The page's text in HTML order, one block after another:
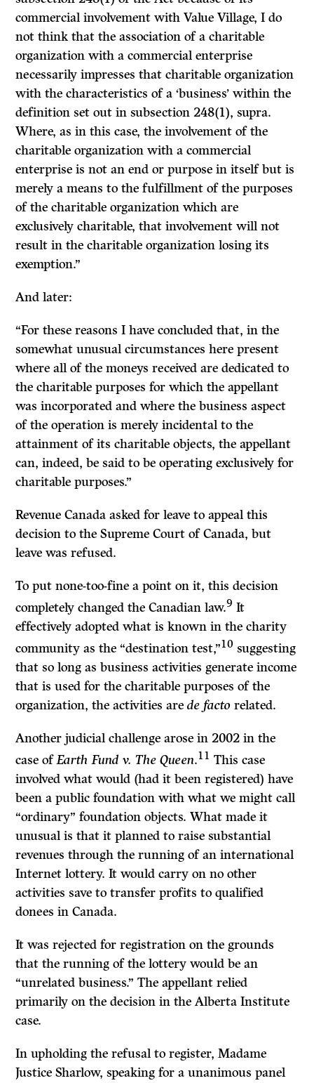
commercial involvement with Value Village, I do
not think that the association of a charitable
organization with a commercial enterprise
necessarily impresses that charitable organization
with the characteristics of a ‘business’ within the
definition set out in subsection 248(1), supra.
Where, as in this case, the involvement of the
charitable organization with a commercial
enterprise is not an end or purpose in itself but is
merely a means to the fulfillment of the purposes
of the charitable organization which are
exclusively charitable, that involvement will not
result in the charitable organization losing its
exemption.”
And later:
“For these reasons I have concluded that, in the
somewhat unusual circumstances here present
where all of the moneys received are dedicated to
the charitable purposes for which the appellant
was incorporated and where the business aspect
of the operation is merely incidental to the
attainment of its charitable objects, the appellant
can, indeed, be said to be operating exclusively for
charitable purposes.”
Revenue Canada asked for leave to appeal this
decision to the Supreme Court of Canada, but
leave was refused.
To put none-too-fine a point on it, this decision
completely changed the Canadian law.9 It
effectively adopted what is known in the charity
community as the “destination test,”10 suggesting
that so long as business activities generate income
that is used for the charitable purposes of the
organization, the activities arede factorelated.
Another judicial challenge arose in 2002 in the
case ofEarth Fund v. The Queen.11 This case
involved what would (had it been registered) have
been a public foundation with what we might call
“ordinary” foundation objects. What made it
unusual is that it planned to raise substantial
revenues through the running of an international
Internet lottery. It would carry on no other
activities save to transfer profits to qualified
donees in Canada.
It was rejected for registration on the grounds
that the running of the lottery would be an
“unrelated business.” The appellant relied
primarily on the decision in the Alberta Institute
case.
In upholding the refusal to register, Madame
Justice Sharlow, speaking for a unanimous panel